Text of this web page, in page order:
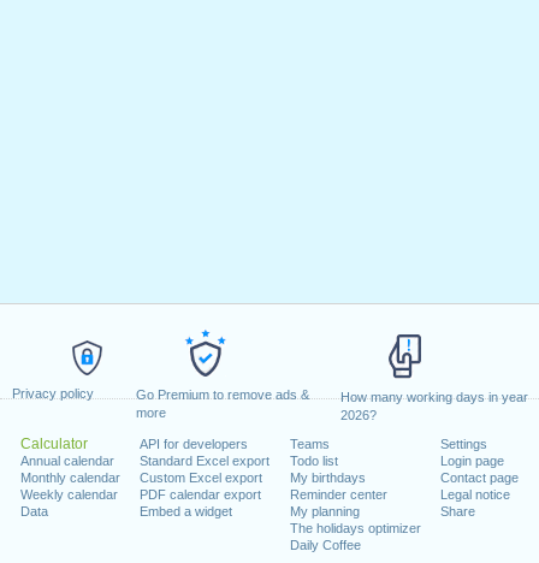
Privacy policy
Go Premium to remove ads &
more
How many working days in year
2026?
Calculator
Annual calendar
Monthly calendar
Weekly calendar
Data
API for developers
Standard Excel export
Custom Excel export
PDF calendar export
Embed a widget
Teams
Todo list
My birthdays
Reminder center
My planning
The holidays optimizer
Daily Coffee
Settings
Login page
Contact page
Legal notice
Share